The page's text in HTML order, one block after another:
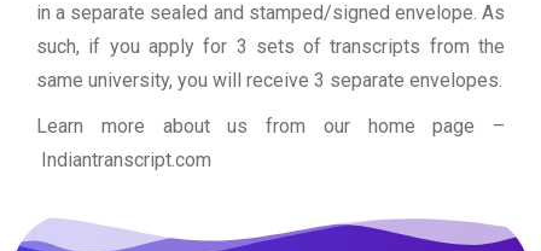
in a separate sealed and stamped/signed envelope. As
such, if you apply for 3 sets of transcripts from the
same university, you will receive 3 separate envelopes.
Learn more about us from our home page –
Indiantranscript.com